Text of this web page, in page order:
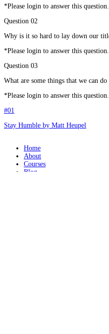
*Please login to answer this question.
Question 02
Why is it so hard to lay down our
*Please login to answer this question.
Question 03
What are some things that we can
*Please login to answer this question.
#01
Stay Humble by Matt Heupel
Home
About
Courses
Blog